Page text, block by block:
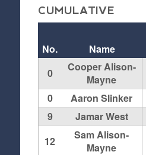
CUMULATIVE
No.
Name
0
Cooper Alison-
Mayne
0
Aaron Slinker
9
Jamar West
12
Sam Alison-
Mayne